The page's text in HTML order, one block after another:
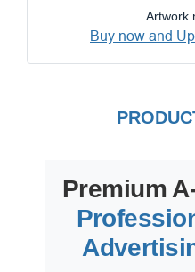
Artwork
Buy now and
Premium